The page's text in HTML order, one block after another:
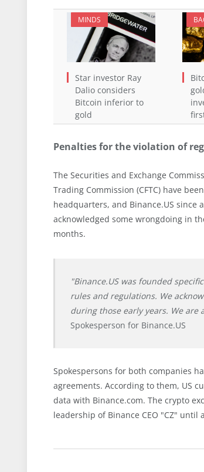
MINDS
Star investor Ray
Dalio considers
Bitcoin inferior to
gold
Penalties for the violation of
The Securities and Exchange
Trading Commission (CFTC) have
headquarters, and Binance.US since
acknowledged some wrongdoing in
months.
"Binance.US was founded
rules and regulations. We
during those early years. We are
Spokesperson for Binance.US
Spokespersons for both companies
agreements. According to them, US
data with Binance.com. The crypto
leadership of Binance CEO "CZ"